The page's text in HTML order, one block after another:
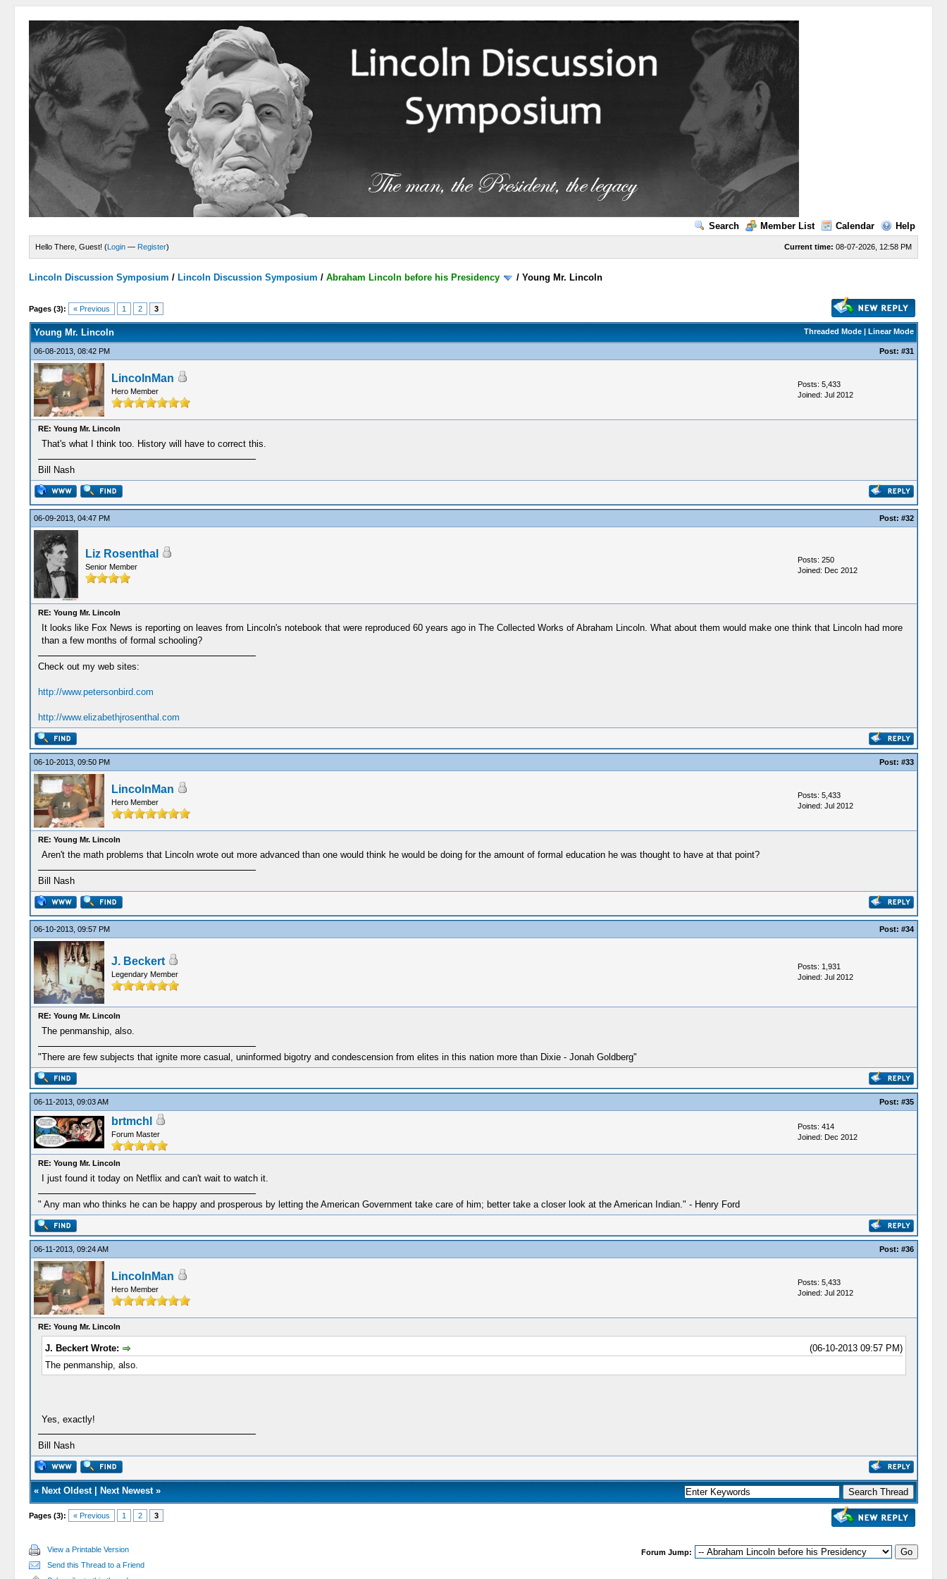
Search Member List Calendar Help
Current time: 08-07-2026, 12:58 PM
Hello There, Guest! (Login — Register)
Lincoln Discussion Symposium / Lincoln Discussion Symposium /Abraham Lincoln before his Presidency /Young Mr. Lincoln
Pages (3): « Previous 1 2 3
Threaded Mode| Linear Mode
Young Mr. Lincoln
06-08-2013, 08:42 PM Post: #31
LincolnMan
Hero Member
Posts: 5,433
Joined: Jul 2012
RE: Young Mr. Lincoln
That's what I think too. History will have to correct this.
Bill Nash
06-09-2013, 04:47 PM Post: #32
Liz Rosenthal
Senior Member
Posts: 250
Joined: Dec 2012
RE: Young Mr. Lincoln
It looks like Fox News is reporting on leaves from Lincoln's notebook that were reproduced 60 years ago in The Collected Works of Abraham Lincoln. What about them would make one think that Lincoln had more
than a few months of formal schooling?
Check out my web sites:
http://www.petersonbird.com
http://www.elizabethjrosenthal.com
06-10-2013, 09:50 PM Post: #33
LincolnMan
Hero Member
Posts: 5,433
Joined: Jul 2012
RE: Young Mr. Lincoln
Aren't the math problems that Lincoln wrote out more advanced than one would think he would be doing for the amount of formal education he was thought to have at that point?
Bill Nash
06-10-2013, 09:57 PM Post: #34
J. Beckert
Legendary Member
Posts: 1,931
Joined: Jul 2012
RE: Young Mr. Lincoln
The penmanship, also.
"There are few subjects that ignite more casual, uninformed bigotry and condescension from elites in this nation more than Dixie - Jonah Goldberg"
06-11-2013, 09:03 AM Post: #35
brtmchl
Forum Master
Posts: 414
Joined: Dec 2012
RE: Young Mr. Lincoln
I just found it today on Netflix and can't wait to watch it.
" Any man who thinks he can be happy and prosperous by letting the American Government take care of him; better take a closer look at the American Indian." - Henry Ford
06-11-2013, 09:24 AM Post: #36
LincolnMan
Hero Member
Posts: 5,433
Joined: Jul 2012
RE: Young Mr. Lincoln
(06-10-2013 09:57 PM)
J. Beckert Wrote:
The penmanship, also.
Yes, exactly!
Bill Nash
« Next Oldest| Next Newest»
Pages (3): « Previous 1 2 3
View a Printable Version
Send this Thread to a Friend
Forum Jump: